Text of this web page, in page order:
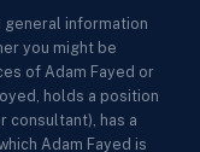
general information
you might be
of Adam Fayed or
holds a position
consultant), has a
Adam Fayed is